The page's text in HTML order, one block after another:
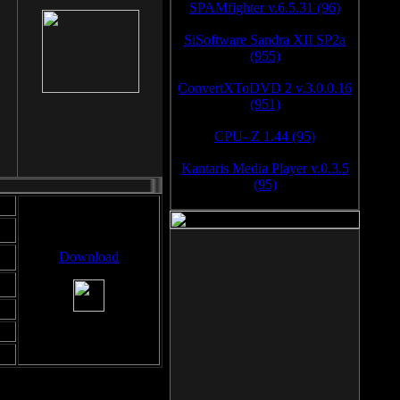
Download
SPAMfighter v.6.5.31 (96)
SiSoftware Sandra XII SP2a
(955)
ConvertXToDVD 2 v.3.0.0.16
(951)
CPU- Z 1.44 (95)
Kantaris Media Player v.0.3.5
(95)